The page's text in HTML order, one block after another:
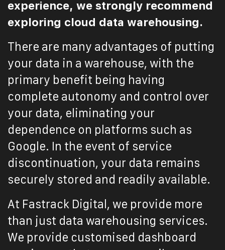
experience, we strongly recommend
exploring cloud data warehousing.
There are many advantages of putting
your data in a warehouse, with the
primary benefit being having
complete autonomy and control over
your data, eliminating your
dependence on platforms such as
Google. In the event of service
discontinuation, your data remains
securely stored and readily available.
At Fastrack Digital, we provide more
than just data warehousing services.
We provide customised dashboard